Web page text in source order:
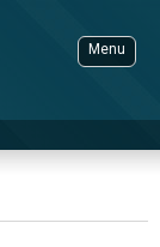
Menu
ADVANCED SEARCH